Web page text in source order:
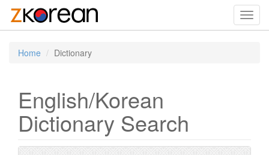
Home Dictionary
English/Korean
Dictionary Search